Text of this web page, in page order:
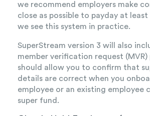
we recommend employers make
close as possible to payday at
we see this system in practice.
SuperStream version 3 will also
member verification request (MVR)
should allow you to confirm that
details are correct when you
employee or an existing employee
super fund.